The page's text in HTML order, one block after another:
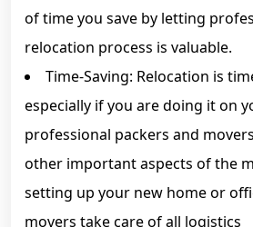
of time you save by letting
relocation process is valuable.
Time-Saving: Relocation is
especially if you are doing it on
professional packers and
other important aspects of the
setting up your new home or
movers take care of all logistics